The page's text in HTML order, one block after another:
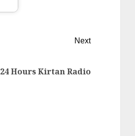
Next
24 Hours Kirtan Radio